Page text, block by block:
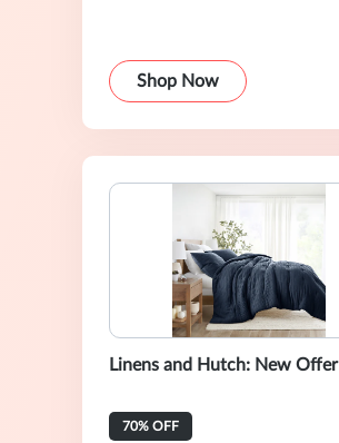
Shop Now
Linens and Hutch: New Offer
70% OFF